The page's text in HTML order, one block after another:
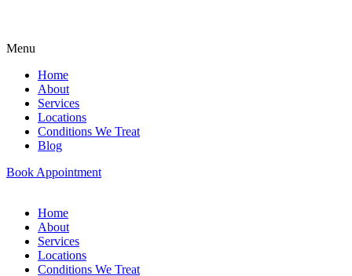
Menu
Home
About
Services
Locations
Conditions We Treat
Blog
Book Appointment
Home
About
Services
Locations
Conditions We Treat